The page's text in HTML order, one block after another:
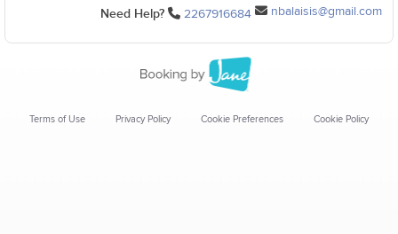
Need Help? 2267916684 nbalaisis@gmail.com
Terms of Use Privacy Policy Cookie Preferences Cookie Policy